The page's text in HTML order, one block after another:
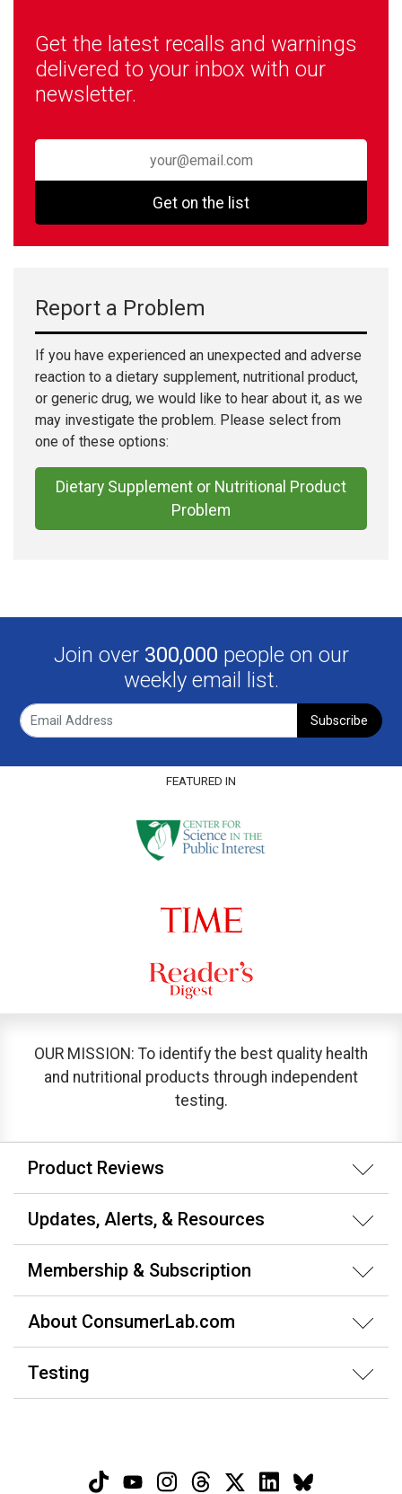
Get the latest recalls and warnings
delivered to your inbox with our
newsletter.
Get on the list
Report a Problem
If you have experienced an unexpected and adverse
reaction to a dietary supplement, nutritional product,
or generic drug, we would like to hear about it, as we
may investigate the problem. Please select from
one of these options:
Dietary Supplement or Nutritional Product
Problem
Join over 300,000 people on our
weekly email list.
Subscribe
FEATURED IN
OUR MISSION: To identify the best quality health
and nutritional products through independent
testing.
Product Reviews
Updates, Alerts, & Resources
Membership & Subscription
About ConsumerLab.com
Testing